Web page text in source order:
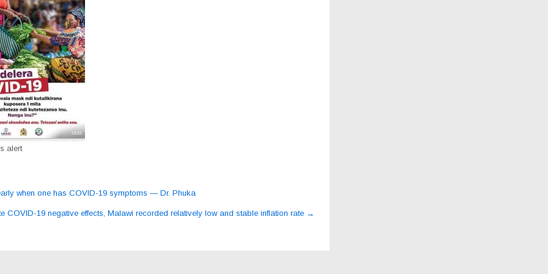
alert
when one has COVID-19 symptoms — Dr. Phuka
COVID-19 negative effects, Malawi recorded relatively low and stable inflation rate →